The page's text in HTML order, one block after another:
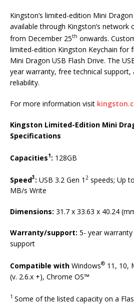
Kingston’s limited-edition Mini
available through Kingston’s
from December 25th onwards.
limited-edition Kingston Keychain for
Mini Dragon USB Flash Drive. The
year warranty, free technical support,
reliability.
For more information visit
Kingston Limited-Edition Mini
Specifications
Capacities1: 128GB
Speed3: USB 3.2 Gen 1 2 speeds; Up
MB/s Write
Dimensions: 31.7 x 33.63 x 40.24
Warranty/support: 5- year
support
Compatible with Windows® 11, 10,
(v. 2.6.x +), Chrome OS™
1 Some of the listed capacity on a